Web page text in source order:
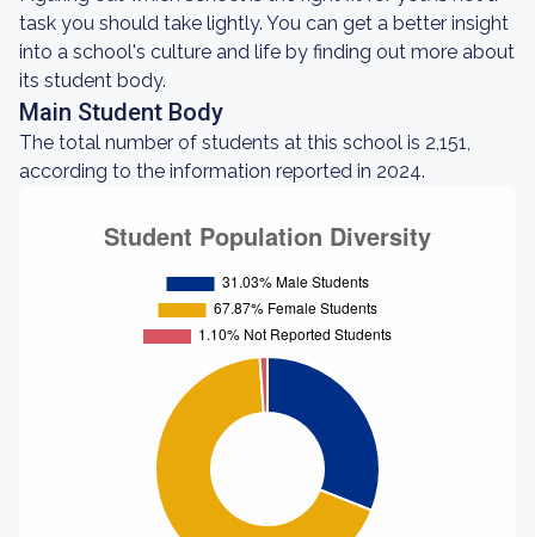
task you should take lightly. You can get a better insight
into a school's culture and life by finding out more about
its student body.
Main Student Body
The total number of students at this school is 2,151,
according to the information reported in 2024.